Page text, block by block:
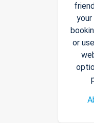
or